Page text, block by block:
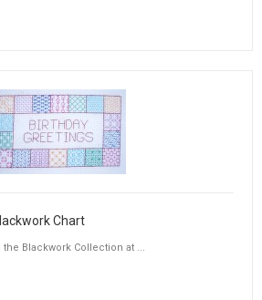
Chart
the Blackwork Collection at ...